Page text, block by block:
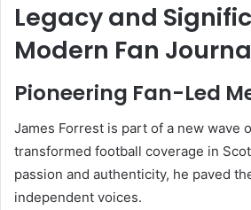
Legacy and
Modern Fan
Pioneering Fan-Led
James Forrest is part of a new wave
transformed football coverage in
passion and authenticity, he paved
independent voices.